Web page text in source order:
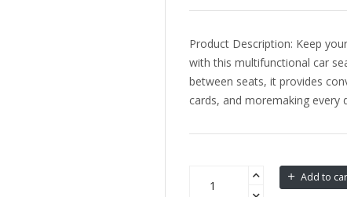
Product Description: Keep
with this multifunctional car
between seats, it provides
cards, and moremaking every
Add to